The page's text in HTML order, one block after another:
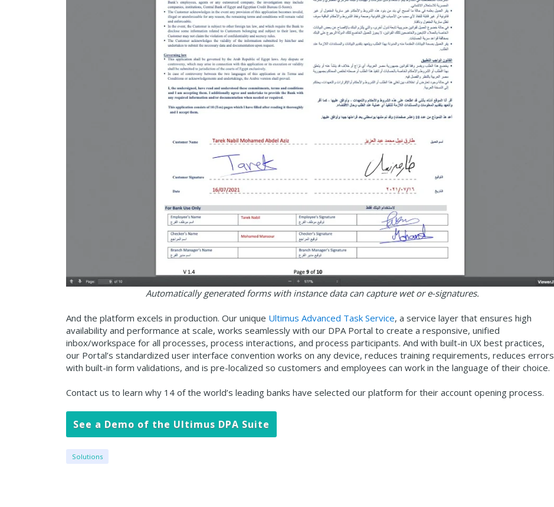
Automatically generated forms with instance data can capture wet or e-signatures.
And the platform excels in production. Our unique Ultimus Advanced Task Service, a service layer that ensures high
availability and performance at scale, works seamlessly with our DPA Portal to create a responsive, unified
inbox/workspace for all processes, process interactions, and process participants. And with built-in UX best practices,
our Portal’s standardized user interface convention works on any device, reduces training requirements, reduces errors
with built-in form validations, and is pre-localized so customers and employees can work in the language of their choice.
Contact us to learn why 14 of the world’s leading banks have selected our platform for their account opening process.
See a Demo of the Ultimus DPA Suite
Solutions